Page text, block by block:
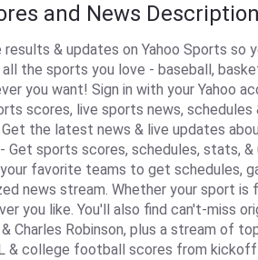
and News Description
& updates on Yahoo Sports so
the sports you love - baseball,
you want! Sign in with your Yahoo
scores, live sports news, schedules
the latest news & live updates
Get sports scores, schedules, stats, &
favorite teams to get schedules,
news stream. Whether your sport
you like. You'll also find can't-miss
Charles Robinson, plus a stream of
& college football scores from